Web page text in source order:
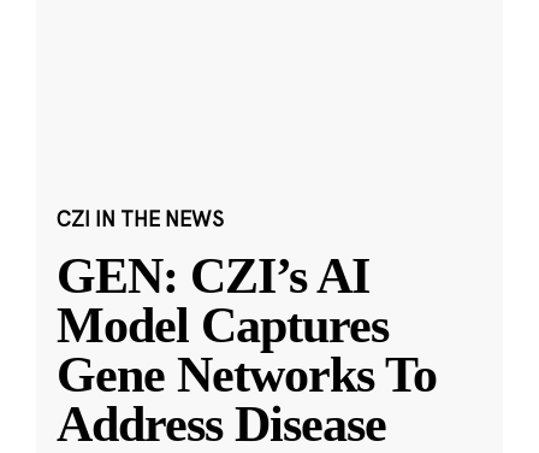
CZI IN THE NEWS
GEN: CZI’s AI
Model Captures
Gene Networks To
Address Disease